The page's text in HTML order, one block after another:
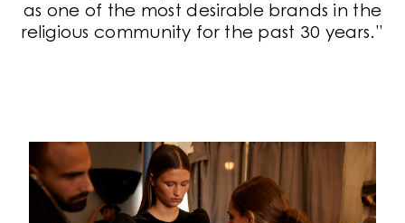
as one of the most desirable brands in the
religious community for the past 30 years.”